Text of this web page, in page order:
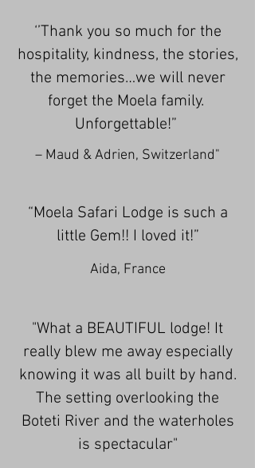
‘’Thank you so much for the
hospitality, kindness, the stories,
the memories…we will never
forget the Moela family.
Unforgettable!”
– Maud & Adrien, Switzerland"
“Moela Safari Lodge is such a
little Gem!! I loved it!”
Aida, France
​"What a BEAUTIFUL lodge! It
really blew me away especially
knowing it was all built by hand.
The setting overlooking the
Boteti River and the waterholes
is spectacular"